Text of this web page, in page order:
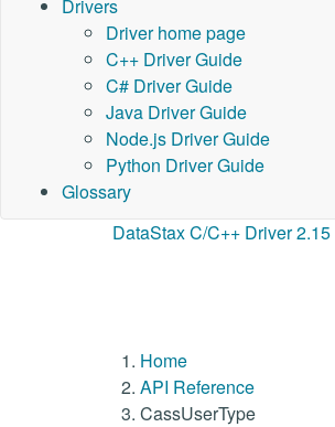
Drivers
Driver home page
C++ Driver Guide
C# Driver Guide
Java Driver Guide
Node.js Driver Guide
Python Driver Guide
Glossary
DataStax C/C++ Driver 2.15
Home
API Reference
CassUserType